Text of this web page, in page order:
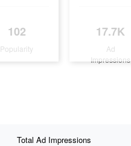
102
Popularity
17.7K
Ad
Impressions
Total Ad Impressions